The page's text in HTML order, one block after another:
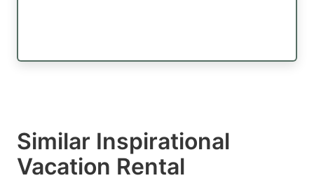
Similar Inspirational
Vacation Rental